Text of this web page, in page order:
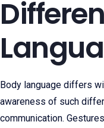
Body language differs
awareness of such
communication.